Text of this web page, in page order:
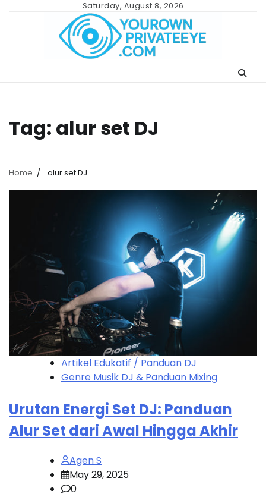
Saturday, August 8, 2026
Tag: alur set DJ
Home alur set DJ
Artikel Edukatif / Panduan DJ
Genre Musik DJ & Panduan Mixing
Urutan Energi Set DJ: Panduan
Alur Set dari Awal Hingga Akhir
Agen S
May 29, 2025
0